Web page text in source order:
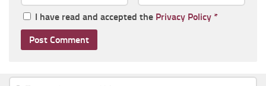
I have read and accepted the Privacy Policy *